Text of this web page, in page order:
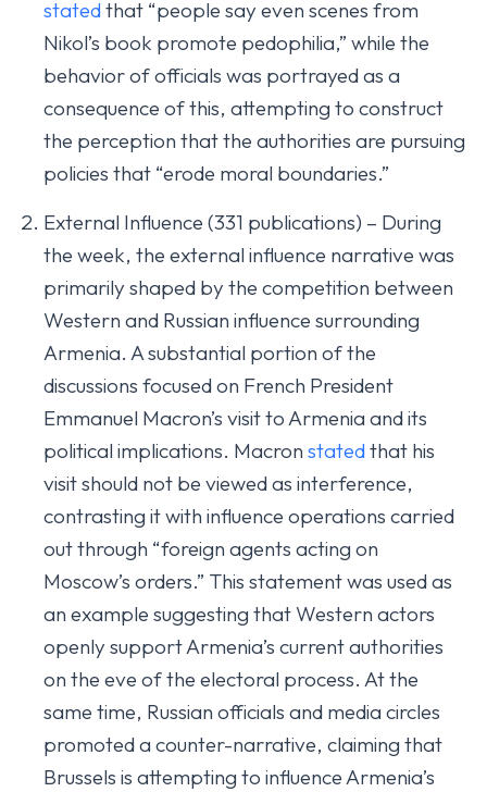
statedthat “people say even scenes from
Nikol’s book promote pedophilia,” while the
behavior of officials was portrayed as a
consequence of this, attempting to construct
the perception that the authorities are pursuing
policies that “erode moral boundaries.”
External Influence (331 publications) – During
the week, the external influence narrative was
primarily shaped by the competition between
Western and Russian influence surrounding
Armenia. A substantial portion of the
discussions focused on French President
Emmanuel Macron’s visit to Armenia and its
political implications. Macron statedthat his
visit should not be viewed as interference,
contrasting it with influence operations carried
out through “foreign agents acting on
Moscow’s orders.” This statement was used as
an example suggesting that Western actors
openly support Armenia’s current authorities
on the eve of the electoral process. At the
same time, Russian officials and media circles
promoted a counter-narrative, claiming that
Brussels is attempting to influence Armenia’s